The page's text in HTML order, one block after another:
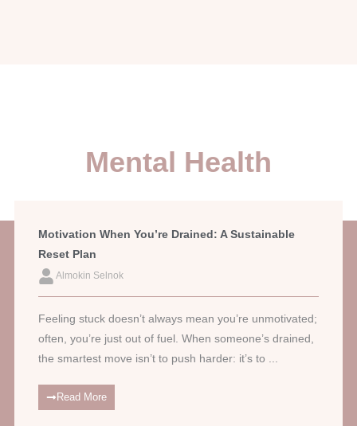
Mental Health
Motivation When You’re Drained: A Sustainable
Reset Plan
Almokin Selnok
Feeling stuck doesn’t always mean you’re unmotivated;
often, you’re just out of fuel. When someone’s drained,
the smartest move isn’t to push harder: it’s to ...
Read More